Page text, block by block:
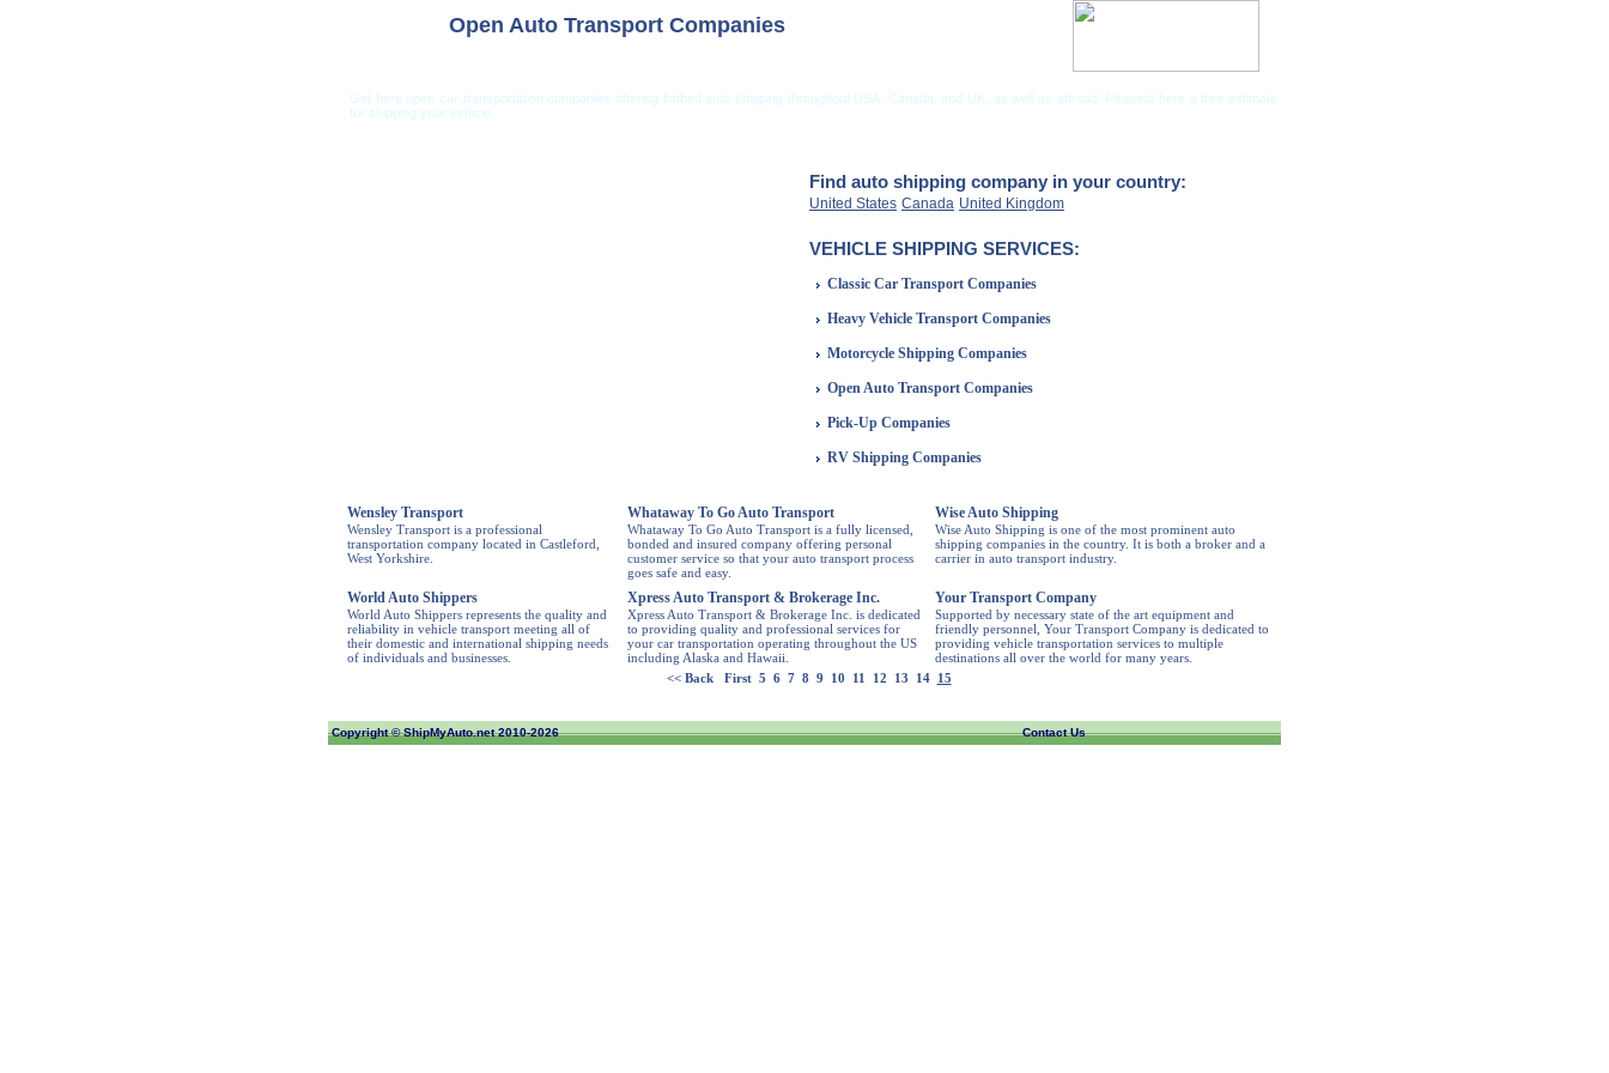
Open Auto Transport Companies
Get here open car transportation companies offering flatbed auto shipping throughout USA, Canada, and UK, as well as abroad. Request here a free estimate
for shipping your vehicle.
Find auto shipping company in your country:
United States Canada United Kingdom
VEHICLE SHIPPING SERVICES:
Classic Car Transport Companies
Heavy Vehicle Transport Companies
Motorcycle Shipping Companies
Open Auto Transport Companies
Pick-Up Companies
RV Shipping Companies
Wensley Transport
Wensley Transport is a professional
transportation company located in Castleford,
West Yorkshire.
Whataway To Go Auto Transport
Whataway To Go Auto Transport is a fully licensed,
bonded and insured company offering personal
customer service so that your auto transport process
goes safe and easy.
Wise Auto Shipping
Wise Auto Shipping is one of the most prominent auto
shipping companies in the country. It is both a broker and a
carrier in auto transport industry.
World Auto Shippers
World Auto Shippers represents the quality and
reliability in vehicle transport meeting all of
their domestic and international shipping needs
of individuals and businesses.
Xpress Auto Transport & Brokerage Inc.
Xpress Auto Transport & Brokerage Inc. is dedicated
to providing quality and professional services for
your car transportation operating throughout the US
including Alaska and Hawaii.
Your Transport Company
Supported by necessary state of the art equipment and
friendly personnel, Your Transport Company is dedicated to
providing vehicle transportation services to multiple
destinations all over the world for many years.
<< Back
First 5 6 7 8 9 10 11 12 13 14 15
Copyright ©ShipMyAuto.net2010-2026 Contact Us